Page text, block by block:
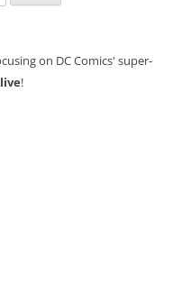
on DC Comics' super-
!